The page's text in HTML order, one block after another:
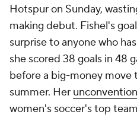
Hotspuron Sunday,
making debut. Fishel's
surprise to anyone who
she scored 38 goals in 48
before a big-money move
summer. Her
women's soccer's top